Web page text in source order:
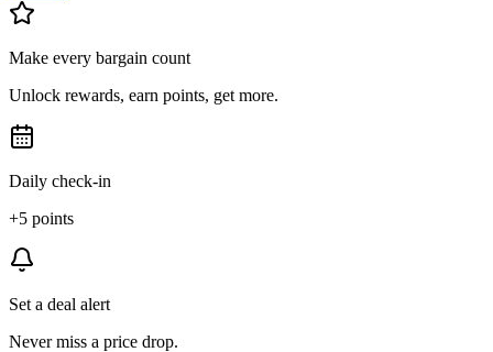
Make every bargain count
Unlock rewards, earn points, get more.
Daily check-in
+5 points
Set a deal alert
Never miss a price drop.